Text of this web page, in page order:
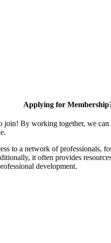
Applying for
join! By working together, we
to a network of professionals,
it often provides
development.